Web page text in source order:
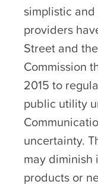
simplistic
providers
Street and
Commission
2015 to
public utility
uncertainty.
may diminish
products or